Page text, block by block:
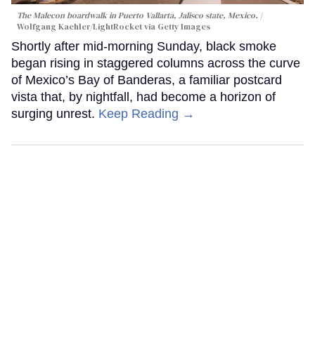
The Malecon boardwalk in Puerto Vallarta, Jalisco state, Mexico.
Wolfgang Kaehler/LightRocket via Getty Images
Shortly after mid-morning Sunday, black smoke
began rising in staggered columns across the curve
of Mexico’s Bay of Banderas, a familiar postcard
vista that, by nightfall, had become a horizon of
surging unrest. Keep Reading →